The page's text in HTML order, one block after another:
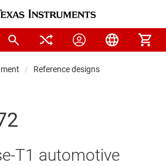
Reference designs
T1 automotive